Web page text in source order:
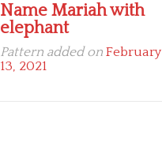
Name Mariah with
elephant
Pattern added on February
13, 2021